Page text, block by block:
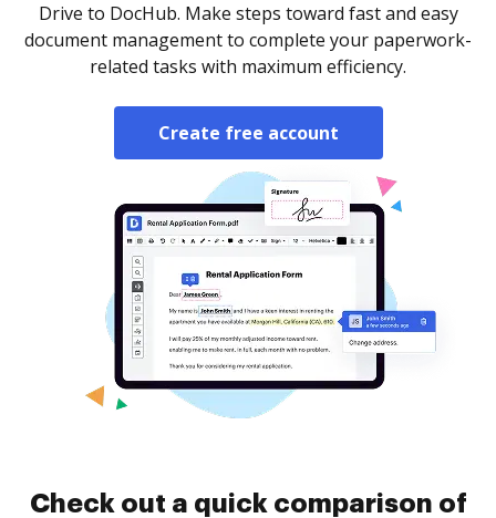
Drive to DocHub. Make steps toward fast and easy
document management to complete your paperwork-
related tasks with maximum efficiency.
Create free account
Check out a quick comparison of